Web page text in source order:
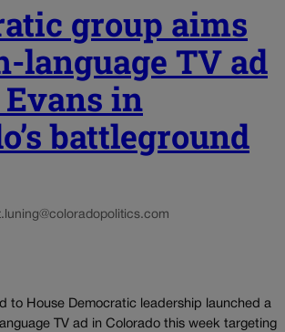
group aims
language TV ad
Evans in
battleground
to House Democratic leadership launched a
TV ad in Colorado this week targeting